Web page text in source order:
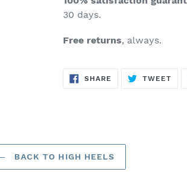
30 days.
Free returns, always.
SHARE SHARE
TWEET
BACK TO HIGH HEELS